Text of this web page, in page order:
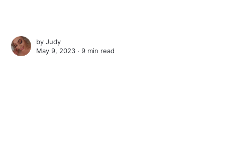
byJudy
May 9, 2023 ∙9 min read